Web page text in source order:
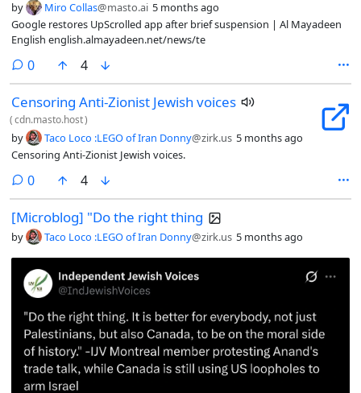
by Miro Collas@masto.ai 5 months ago
Google restores UpScrolled app after brief suspension | Al Mayadeen
English english.almayadeen.net/news/te
0comments
4
Censoring Anti-Zionist Jewish voices
(cdn.masto.host)
by Taco Loco :LEGO of Iran Donny@zirk.us 5 months ago
Censoring Anti-Zionist Jewish voices.
0comments
4
[Microblog] "Do the right thing
by Taco Loco :LEGO of Iran Donny@zirk.us 5 months ago